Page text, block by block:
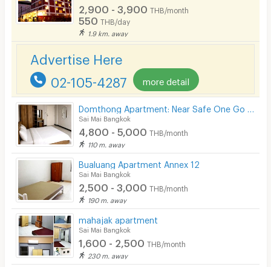
Pets
Phone
Parking
Bicycle Parking
Lift
In-room WIFI
Cable TV
Security keycard
2,900 - 3,900 THB/month
550 THB/day
1.9 km. away
Advertise Here
02-105-4287 more detail
Sai Mai Bangkok
4,800 - 5,000 THB/month
110 m. away
Bualuang Apartment Annex 12
Sai Mai Bangkok
2,500 - 3,000 THB/month
190 m. away
mahajak apartment
Sai Mai Bangkok
1,600 - 2,500 THB/month
230 m. away